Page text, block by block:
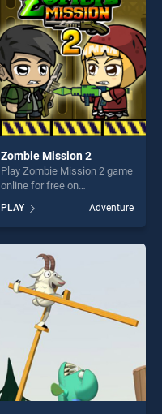
players seeking fun and
challenge....
Zombie Mission 2
Play Zombie Mission 2 game
online for free on
2 stands out as one of our
top skill games, offering
endless entertainment, is
perfect for players seeking
fun and challenge....
PLAY Adventure